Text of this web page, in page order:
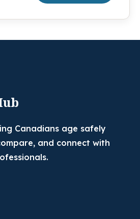
Canadians age safely
and connect with